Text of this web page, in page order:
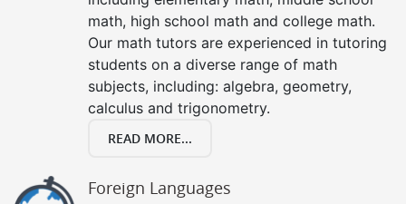
math, high school math and college math.
Our math tutors are experienced in tutoring
students on a diverse range of math
subjects, including: algebra, geometry,
calculus and trigonometry.
READ MORE...
Foreign Languages